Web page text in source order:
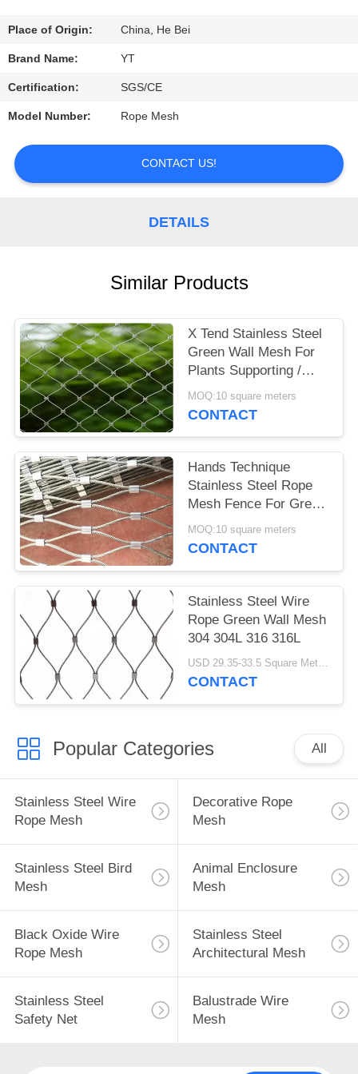
CONTACT
US
A
QUOTE
Place of Origin: China, He Bei
Brand Name: YT
Certification: SGS/CE
Model Number: Rope Mesh
CONTACT US!
DETAILS
Similar Products
X Tend Stainless Steel
Green Wall Mesh For
Plants Supporting /
Garden Fence
MOQ:10 square meters
CONTACT
Hands Technique
Stainless Steel Rope
Mesh Fence For Green
Wall System And Plant
Climbing
MOQ:10 square meters
CONTACT
Stainless Steel Wire
Rope Green Wall Mesh
304 304L 316 316L
USD 29.35-33.5 Square Meters MOQ:10 Square Meters
CONTACT
Popular Categories All
Stainless Steel Wire
Rope Mesh
Decorative Rope
Mesh
Stainless Steel Bird
Mesh
Animal Enclosure
Mesh
Black Oxide Wire
Rope Mesh
Stainless Steel
Architectural Mesh
Stainless Steel
Safety Net
Balustrade Wire
Mesh